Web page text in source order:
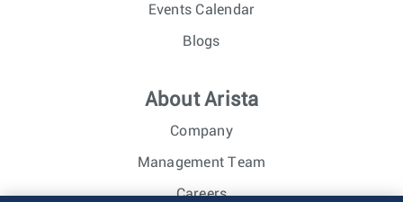
Events Calendar
Blogs
About Arista
Company
Management Team
Careers